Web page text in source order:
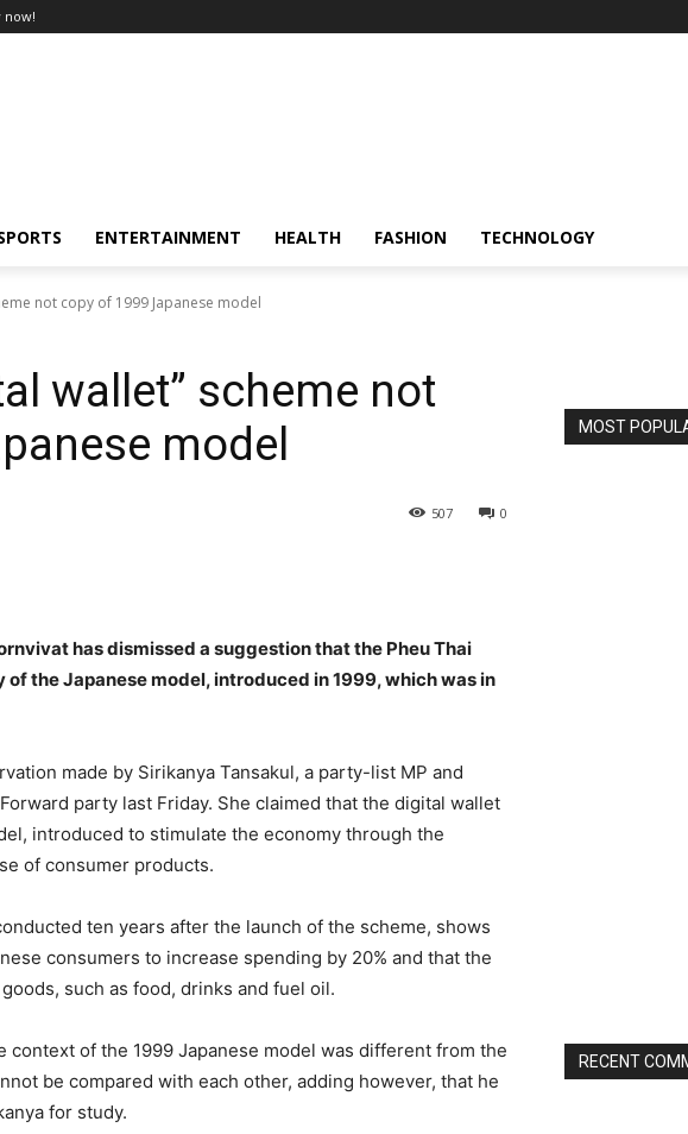
now!
ENTERTAINMENT HEALTH FASHION TECHNOLOGY
not copy of 1999 Japanese model
wallet” scheme not
model
0
507
has dismissed a suggestion that the Pheu Thai
of the Japanese model, introduced in 1999, which was in
made by Sirikanya Tansakul, a party-list MP and
party last Friday. She claimed that the digital wallet
introduced to stimulate the economy through the
of consumer products.
ten years after the launch of the scheme, shows
consumers to increase spending by 20% and that the
such as food, drinks and fuel oil.
context of the 1999 Japanese model was different from the
be compared with each other, adding however, that he
for study.
MOST
RECENT